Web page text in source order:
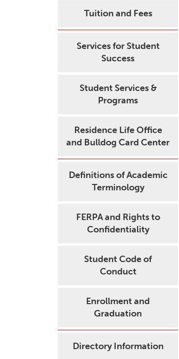
Tuition and Fees
Services for Student
Success
Student Services &
Programs
Residence Life Office
and Bulldog Card Center
Definitions of Academic
Terminology
FERPA and Rights to
Confidentiality
Student Code of
Conduct
Enrollment and
Graduation
Directory Information